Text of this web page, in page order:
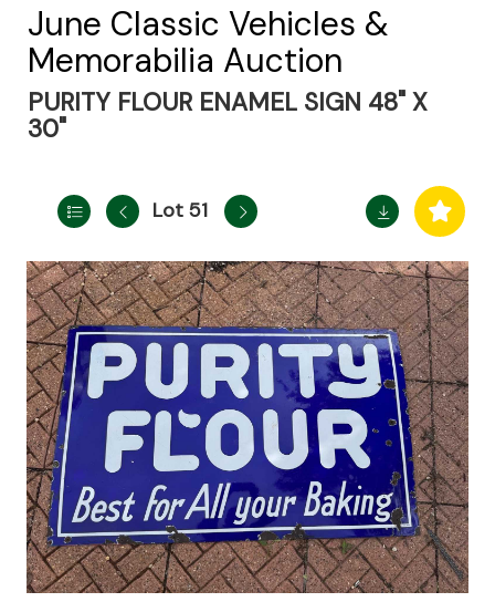
June Classic Vehicles &
Memorabilia Auction
PURITY FLOUR ENAMEL SIGN 48" X
30"
Lot 51